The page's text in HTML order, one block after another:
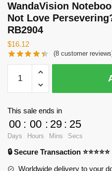
WandaVision
Not Love
RB2904
$16.12
(8 customer
WandaVision
Notebook
-
Grief,
If
Not
Love
This sale ends in
00
Days
: 00
Hours
: 29
Mins
: 25
Secs
🔒 Secure Transaction ⭐⭐⭐⭐⭐
Worldwide delivery to your